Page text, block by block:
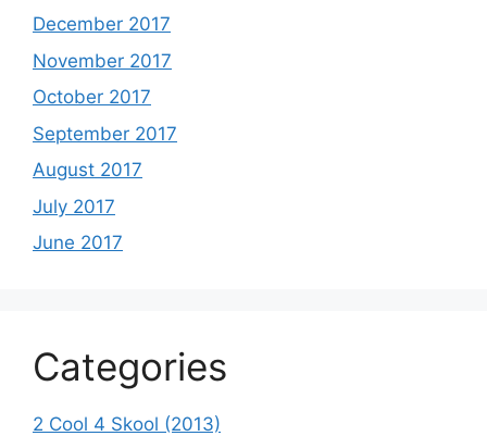
December 2017
November 2017
October 2017
September 2017
August 2017
July 2017
June 2017
Categories
2 Cool 4 Skool (2013)